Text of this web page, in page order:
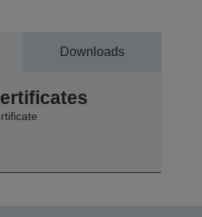
Downloads